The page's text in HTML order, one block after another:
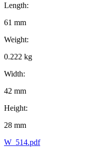
Length:
61 mm
Weight:
0.222 kg
Width:
42 mm
Height:
28 mm
W_514.pdf